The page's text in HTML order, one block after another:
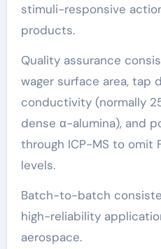
stimuli-responsive
products.
Quality assurance
wager surface area, tap
conductivity (normally
dense α-alumina), and
through ICP-MS to omit
levels.
Batch-to-batch
high-reliability
aerospace.